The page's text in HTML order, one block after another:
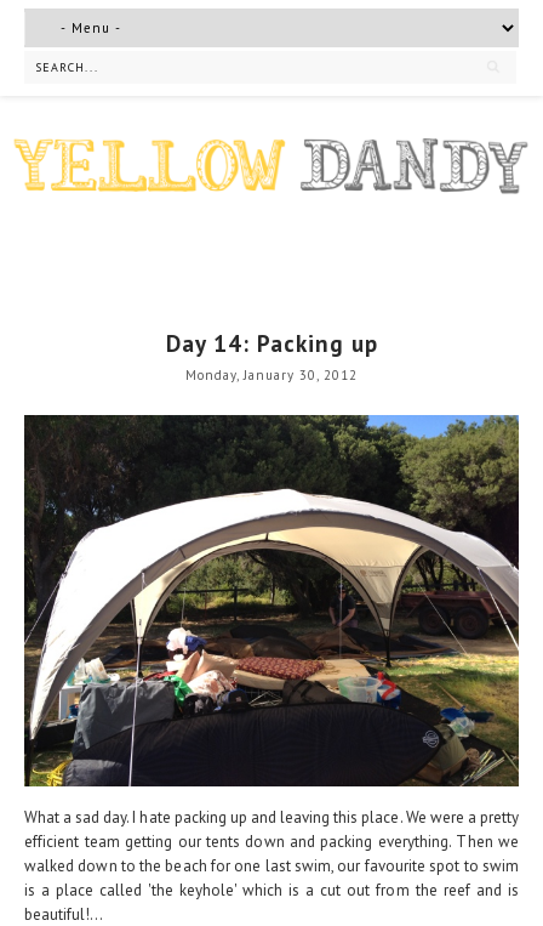
Day 14: Packing up
Monday, January 30, 2012
What a sad day. I hate packing up and leaving this place. We were a pretty
efficient team getting our tents down and packing everything. Then we
walked down to the beach for one last swim, our favourite spot to swim
is a place called 'the keyhole' which is a cut out from the reef and is
beautiful!...